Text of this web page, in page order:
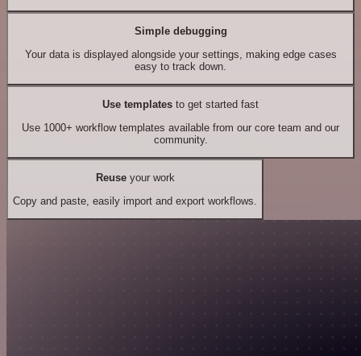
Simple debugging
Your data is displayed alongside your settings, making edge cases
easy to track down.
Use templates to get started fast
Use 1000+ workflow templates available from our core team and our
community.
Reuseyour work
Copy and paste, easily import and export workflows.